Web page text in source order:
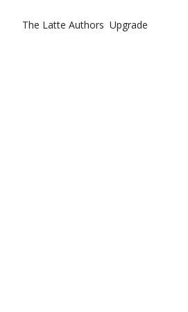
The Latte Authors Upgrade